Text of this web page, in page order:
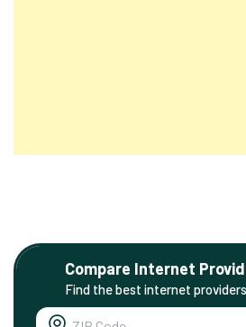
Compare Internet
Find the best internet providers